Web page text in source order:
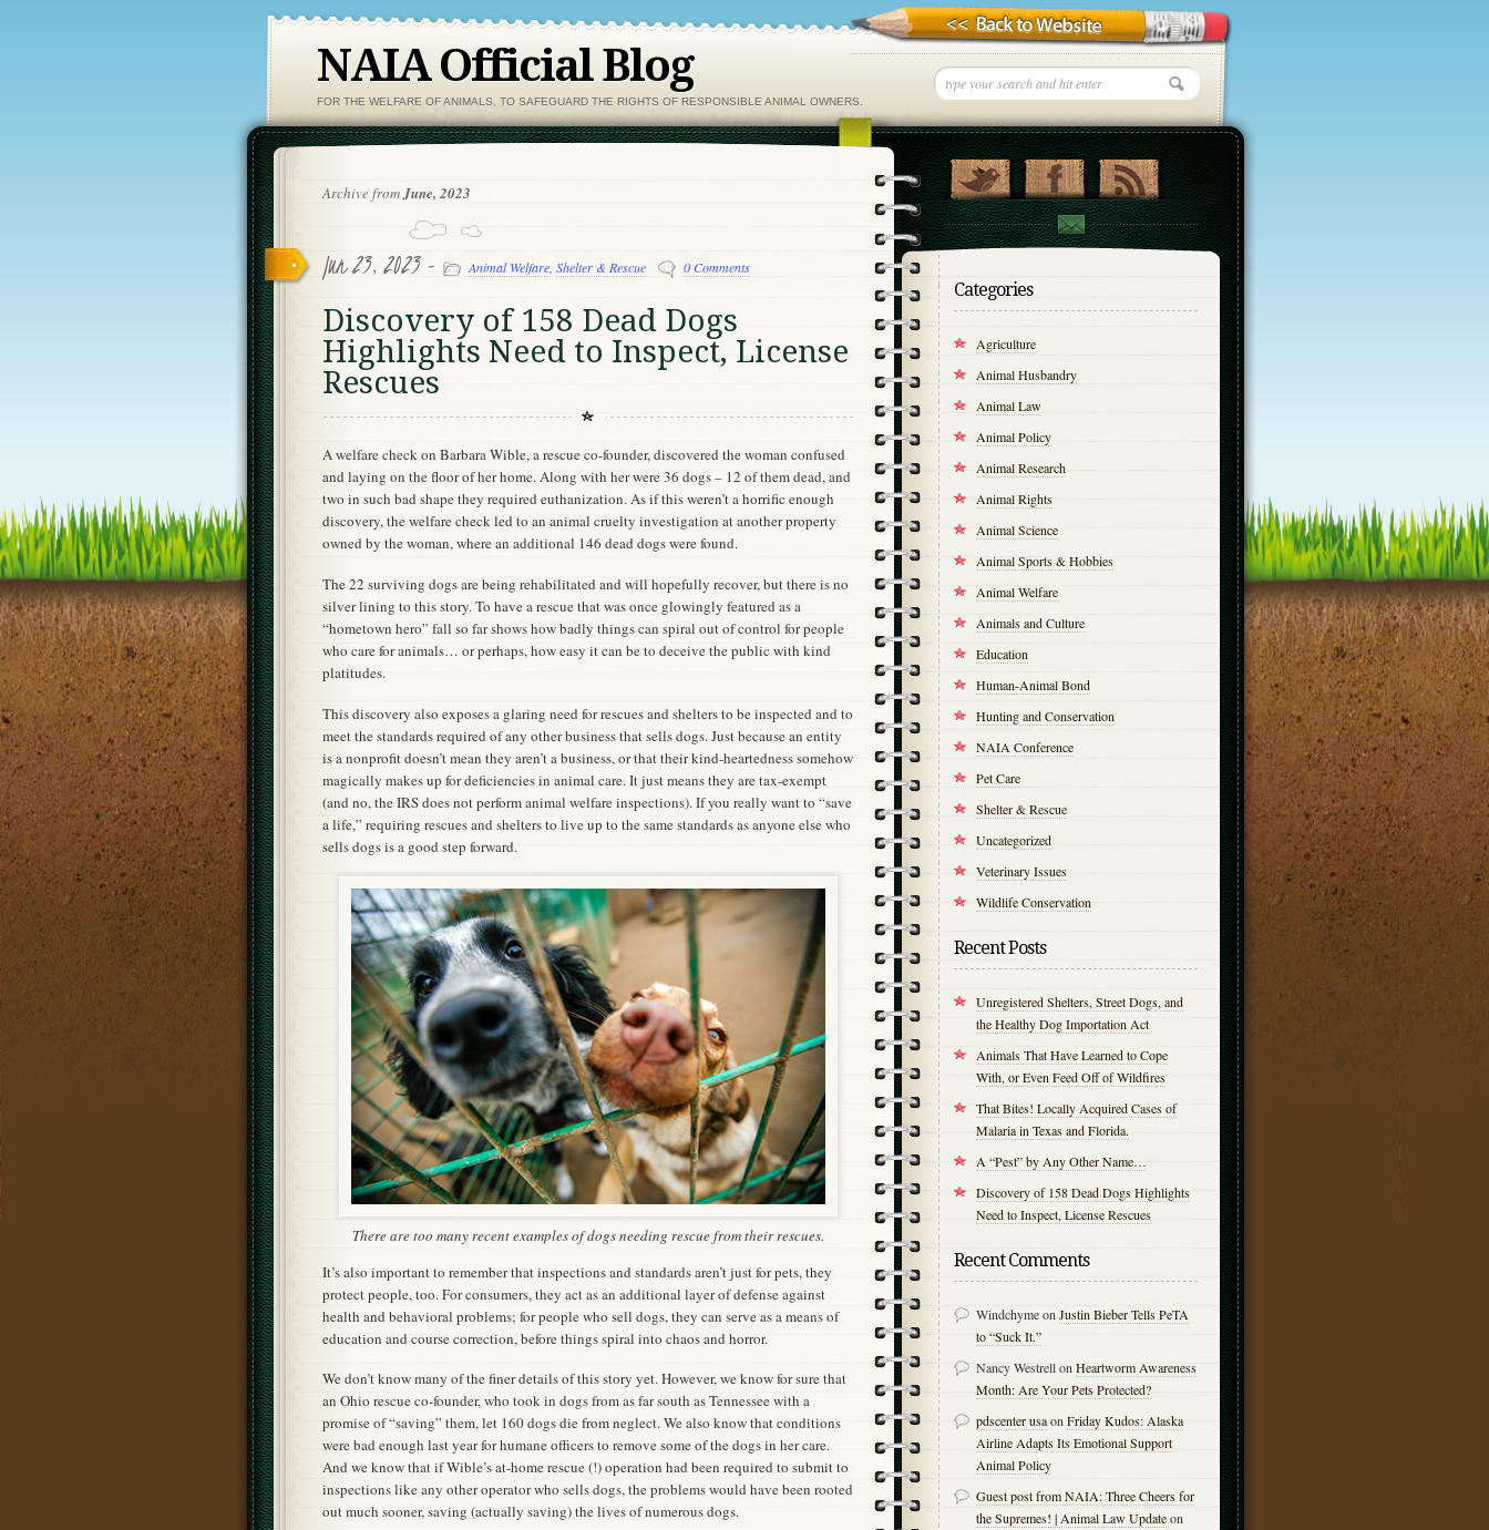
NAIA Official Blog
FOR THE WELFARE OF ANIMALS, TO SAFEGUARD THE RIGHTS OF RESPONSIBLE ANIMAL OWNERS.
Archive fromJune, 2023
Jun 23, 2023 - Animal Welfare Shelter & Rescue 0 Comments
Discovery of 158 Dead Dogs
Highlights Need to Inspect, License
Rescues
A welfare check on Barbara Wible, a rescue co-founder, discovered the woman confused
and laying on the floor of her home. Along with her were 36 dogs – 12 of them dead, and
two in such bad shape they required euthanization. As if this weren’t a horrific enough
discovery, the welfare check led to an animal cruelty investigation at another property
owned by the woman, where an additional 146 dead dogs were found.
The 22 surviving dogs are being rehabilitated and will hopefully recover, but there is no
silver lining to this story. To have a rescue that was once glowingly featured as a
“hometown hero” fall so far shows how badly things can spiral out of control for people
who care for animals… or perhaps, how easy it can be to deceive the public with kind
platitudes.
This discovery also exposes a glaring need for rescues and shelters to be inspected and to
meet the standards required of any other business that sells dogs. Just because an entity
is a nonprofit doesn’t mean they aren’t a business, or that their kind-heartedness somehow
magically makes up for deficiencies in animal care. It just means they are tax-exempt
(and no, the IRS does not perform animal welfare inspections). If you really want to “save
a life,” requiring rescues and shelters to live up to the same standards as anyone else who
sells dogs is a good step forward.
There are too many recent examples of dogs needing rescue from their rescues.
It’s also important to remember that inspections and standards aren’t just for pets, they
protect people, too. For consumers, they act as an additional layer of defense against
health and behavioral problems; for people who sell dogs, they can serve as a means of
education and course correction, before things spiral into chaos and horror.
We don’t know many of the finer details of this story yet. However, we know for sure that
an Ohio rescue co-founder, who took in dogs from as far south as Tennessee with a
promise of “saving” them, let 160 dogs die from neglect. We also know that conditions
were bad enough last year for humane officers to remove some of the dogs in her care.
And we know that if Wible’s at-home rescue (!) operation had been required to submit to
inspections like any other operator who sells dogs, the problems would have been rooted
out much sooner, saving (actually saving) the lives of numerous dogs.
Categories
Agriculture
Animal Husbandry
Animal Law
Animal Policy
Animal Research
Animal Rights
Animal Science
Animal Sports & Hobbies
Animal Welfare
Animals and Culture
Education
Human-Animal Bond
Hunting and Conservation
NAIA Conference
Pet Care
Shelter & Rescue
Uncategorized
Veterinary Issues
Wildlife Conservation
Recent Posts
Unregistered Shelters, Street Dogs, and
the Healthy Dog Importation Act
Animals That Have Learned to Cope
With, or Even Feed Off of Wildfires
That Bites! Locally Acquired Cases of
Malaria in Texas and Florida.
A “Pest” by Any Other Name…
Discovery of 158 Dead Dogs Highlights
Need to Inspect, License Rescues
Recent Comments
Windchymeon Justin Bieber Tells PeTA
to “Suck It.”
Nancy Westrellon Heartworm Awareness
Month: Are Your Pets Protected?
pdscenter usaon Friday Kudos: Alaska
Airline Adapts Its Emotional Support
Animal Policy
Guest post from NAIA: Three Cheers for
the Supremes! | Animal Law Updateon